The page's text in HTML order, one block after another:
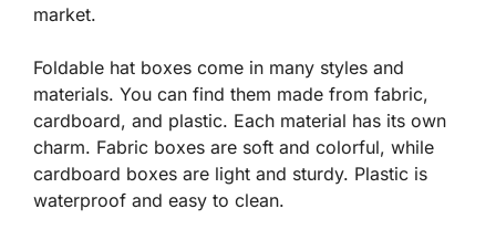
market.
Foldable hat boxes come in many styles and
materials. You can find them made from fabric,
cardboard, and plastic. Each material has its own
charm. Fabric boxes are soft and colorful, while
cardboard boxes are light and sturdy. Plastic is
waterproof and easy to clean.